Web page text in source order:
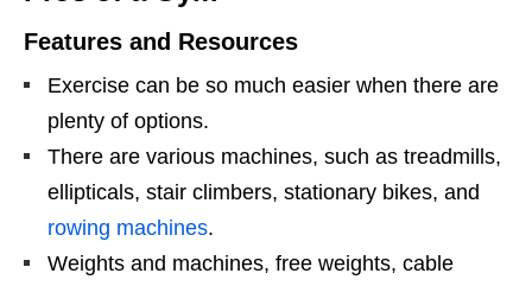
Features and Resources
Exercise can be so much easier when there are
plenty of options.
There are various machines, such as treadmills,
ellipticals, stair climbers, stationary bikes, and
rowing machines.
Weights and machines, free weights, cable